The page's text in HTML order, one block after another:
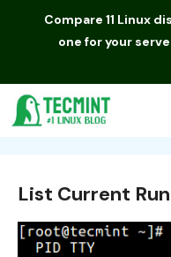
Compare 11 Linux
one for your
List Current